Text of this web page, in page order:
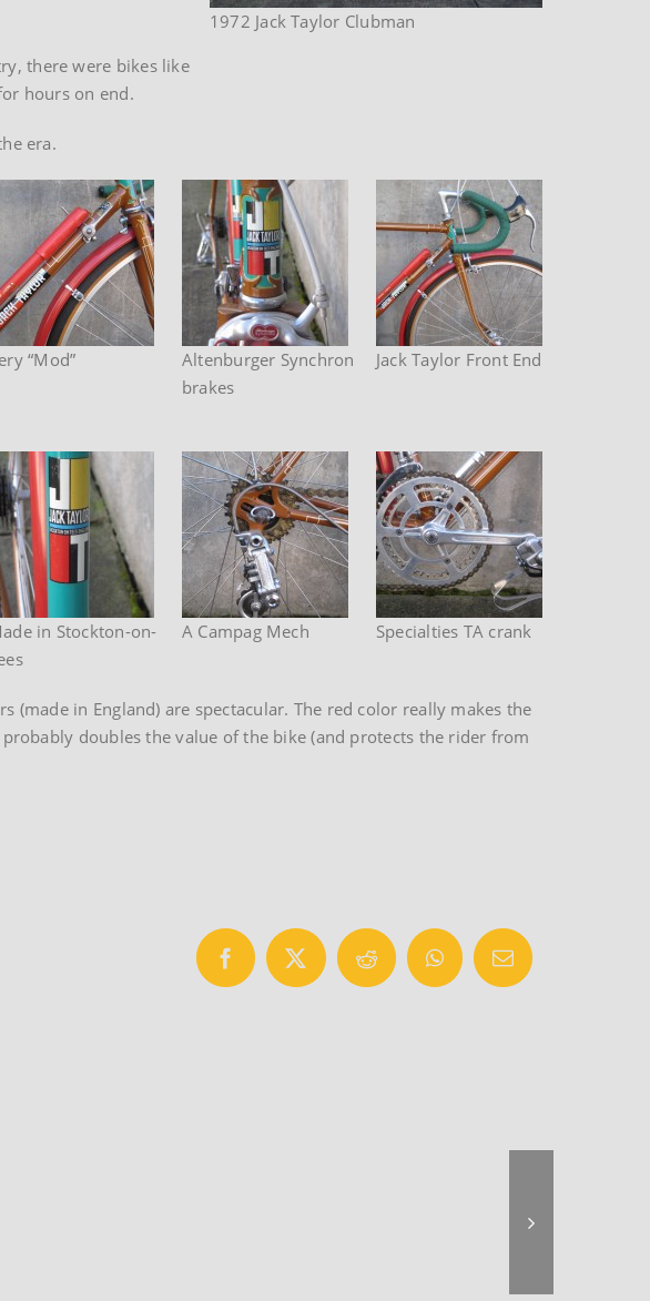
1972 Jack Taylor Clubman
there were bikes like
hours on end.
era.
Jack Taylor Front End
Altenburger Synchron
brakes
“Mod”
Specialties TA crank
A Campag Mech
in Stockton-on-
(made in England) are spectacular. The red color really makes the
doubles the value of the bike (and protects the rider from
Facebook
X Reddit WhatsAppEmail